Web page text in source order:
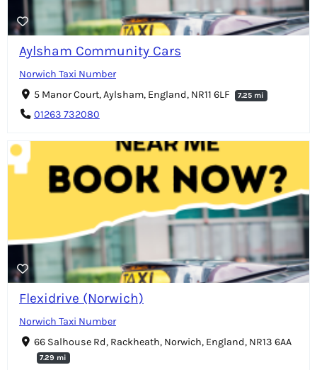
Aylsham Community Cars
Norwich Taxi Number
5 Manor Court, Aylsham, England, NR11 6LF
7.25 mi
01263 732080
Flexidrive (Norwich)
Norwich Taxi Number
66 Salhouse Rd, Rackheath, Norwich, England, NR13 6AA
7.29 mi